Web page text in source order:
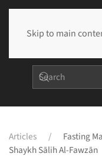
Skip to main
Articles
Fasting
Shaykh Sālih Al-Fawzān